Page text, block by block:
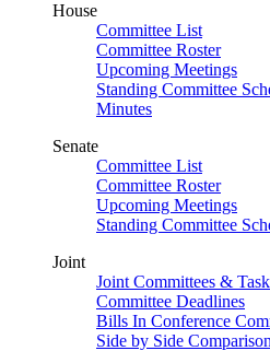
House
Committee List
Committee Roster
Upcoming Meetings
Standing Committee
Minutes
Senate
Committee List
Committee Roster
Upcoming Meetings
Standing Committee
Joint
Joint Committees &
Committee Deadlines
Bills In Conference
Side by Side